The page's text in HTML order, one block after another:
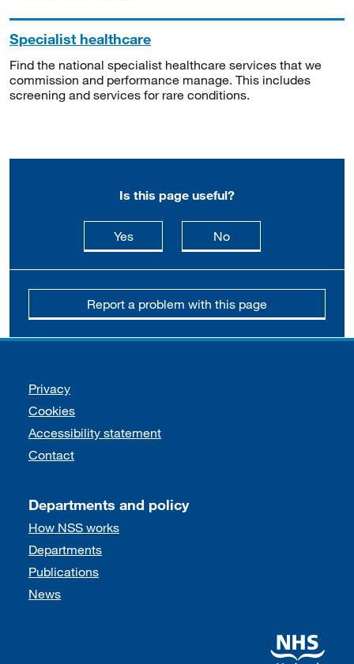
Specialist healthcare
Find the national specialist healthcare services that we
commission and performance manage. This includes
screening and services for rare conditions.
Is this page useful?
Yesthis page is useful
Nothis page is not
Report a problem with this page
Support links
Privacy
Cookies
Accessibility statement
Contact
Departments and policy
How NSS works
Departments
Publications
News